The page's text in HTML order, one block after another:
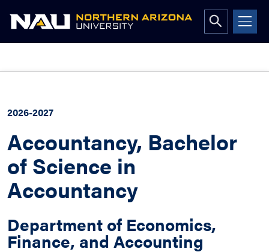
Open
search
2026-2027
Accountancy, Bachelor
of Science in
Accountancy
Department of Economics,
Finance, and Accounting